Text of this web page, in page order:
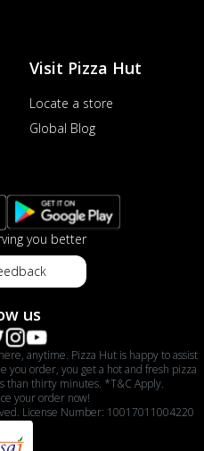
Visit Pizza Hut
Locate a store
Global Blog
you better
us
anytime. Pizza Hut is happy to assist
order, you get a hot and fresh pizza
than thirty minutes. *T&C Apply.
your order now!
License Number: 10017011004220